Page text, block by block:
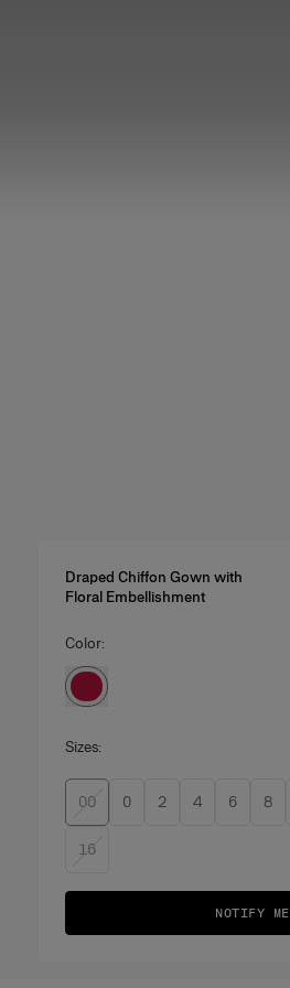
Draped Chiffon Gown with
Floral Embellishment
Color:
Sizes:
00 0 2 4 6 8
16
NOTIFY ME